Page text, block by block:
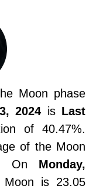
Moon phase
2024 is Last
of 40.47%.
of the Moon
On Monday,
is 23.05